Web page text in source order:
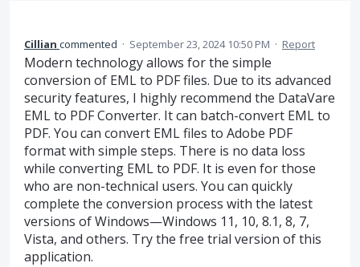
Cillian commented · September 23, 2024 10:50 PM · Report
Modern technology allows for the simple
conversion of EML to PDF files. Due to its advanced
security features, I highly recommend the DataVare
EML to PDF Converter. It can batch-convert EML to
PDF. You can convert EML files to Adobe PDF
format with simple steps. There is no data loss
while converting EML to PDF. It is even for those
who are non-technical users. You can quickly
complete the conversion process with the latest
versions of Windows—Windows 11, 10, 8.1, 8, 7,
Vista, and others. Try the free trial version of this
application.